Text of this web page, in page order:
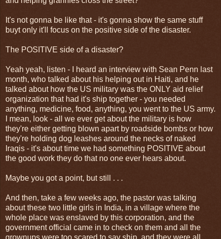
It's not gonna be like that - it's gonna show the same stuff
buyt only it'll focus on the positive side of the disaster.
The POSITIVE side of a disaster?
Yeah yeah, listen - I heard an interview with Sean Penn last
month, who talked about his helping out in Haiti, and he
talked about how the US military was the ONLY aid relief
organization that had it's ship together - you needed
anything, medicine, food, anything, you went to the US army.
I mean, look - all we ever get about the military is how
they're either getting blown apart by roadside bombs or how
they're holding dog leashes around the necks of naked
Iraqis - it's about time we had something POSITIVE about
the good work they do that no one ever hears about.
Maybe you got a point, but still . . .
And then, take a few weeks ago, the pastor was talking
about these two little girls in India, in a village where the
whole place was enslaved by this corporation, and the
government official came in to check on them and all the